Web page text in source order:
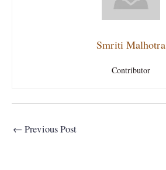
Smriti Malhotra
Contributor
← Previous Post